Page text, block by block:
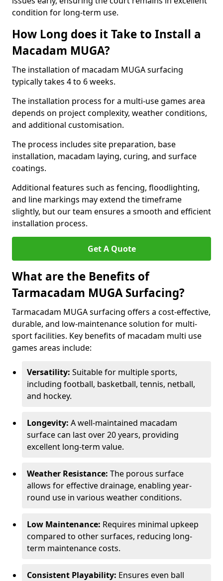
condition for long-term use.
How Long does it Take to Install a
Macadam MUGA?
The installation of macadam MUGA surfacing
typically takes 4 to 6 weeks.
The installation process for a multi-use games area
depends on project complexity, weather conditions,
and additional customisation.
The process includes site preparation, base
installation, macadam laying, curing, and surface
coatings.
Additional features such as fencing, floodlighting,
and line markings may extend the timeframe
slightly, but our team ensures a smooth and efficient
installation process.
Get A Quote
What are the Benefits of
Tarmacadam MUGA Surfacing?
Tarmacadam MUGA surfacing offers a cost-effective,
durable, and low-maintenance solution for multi-
sport facilities. Key benefits of macadam multi use
games areas include:
Versatility: Suitable for multiple sports,
including football, basketball, tennis, netball,
and hockey.
Longevity: A well-maintained macadam
surface can last over 20 years, providing
excellent long-term value.
Weather Resistance: The porous surface
allows for effective drainage, enabling year-
round use in various weather conditions.
Low Maintenance: Requires minimal upkeep
compared to other surfaces, reducing long-
term maintenance costs.
Consistent Playability: Ensures even ball